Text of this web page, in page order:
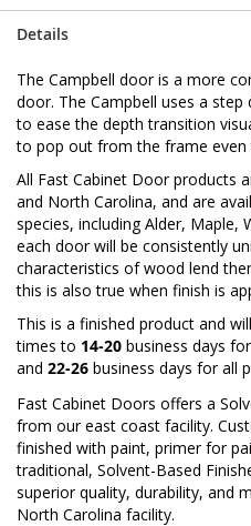
Details
The Campbell door is a more
door. The Campbell uses a
to ease the depth transition
to pop out from the frame even
All Fast Cabinet Door products
and North Carolina, and are
species, including Alder, Maple,
each door will be consistently
characteristics of wood lend
this is also true when finish is
This is a finished product and
times to 14-20 business days
and 22-26 business days for all
Fast Cabinet Doors offers a
from our east coast facility.
finished with paint, primer for
traditional, Solvent-Based
superior quality, durability, and
North Carolina facility.